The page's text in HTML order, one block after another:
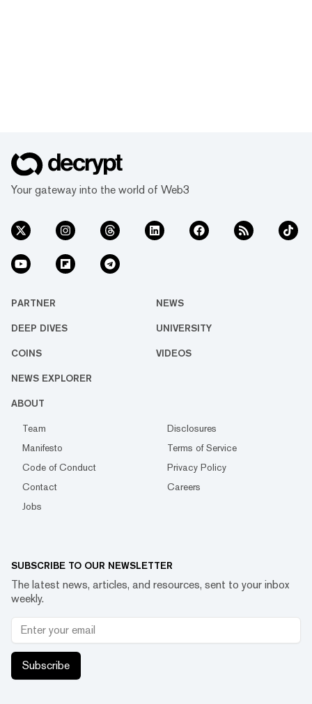
Your gateway into the world of Web3
PARTNER NEWS
DEEP DIVES UNIVERSITY
COINS VIDEOS
NEWS EXPLORER
ABOUT
Team
Disclosures
Manifesto
Terms of Service
Code of Conduct
Privacy Policy
Contact
Careers
Jobs
SUBSCRIBE TO OUR NEWSLETTER
The latest news, articles, and resources, sent to your inbox
weekly.
Subscribe